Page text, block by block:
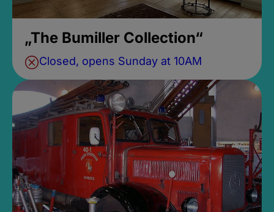
„The Bumiller Collection“
Closed, opens Sunday at 10AM